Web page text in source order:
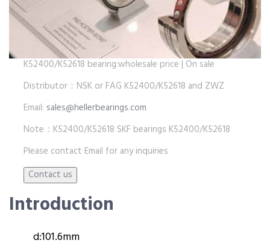
K52400/K52618 bearing:wholesale price | On sale
Distributor：NSK or FAG K52400/K52618 and ZWZ
Email: sales@hellerbearings.com
Note：K52400/K52618 SKF bearings K52400/K52618
Please contact Email for any inquiries
Introduction
d:101.6mm